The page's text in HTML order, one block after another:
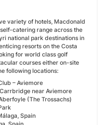
variety of hotels, Macdonald
catering range across the
national park destinations in
resorts on the Costa
for world class golf
courses either on-site
following locations:
– Aviemore
near Aviemore
(The Trossachs)
Spain